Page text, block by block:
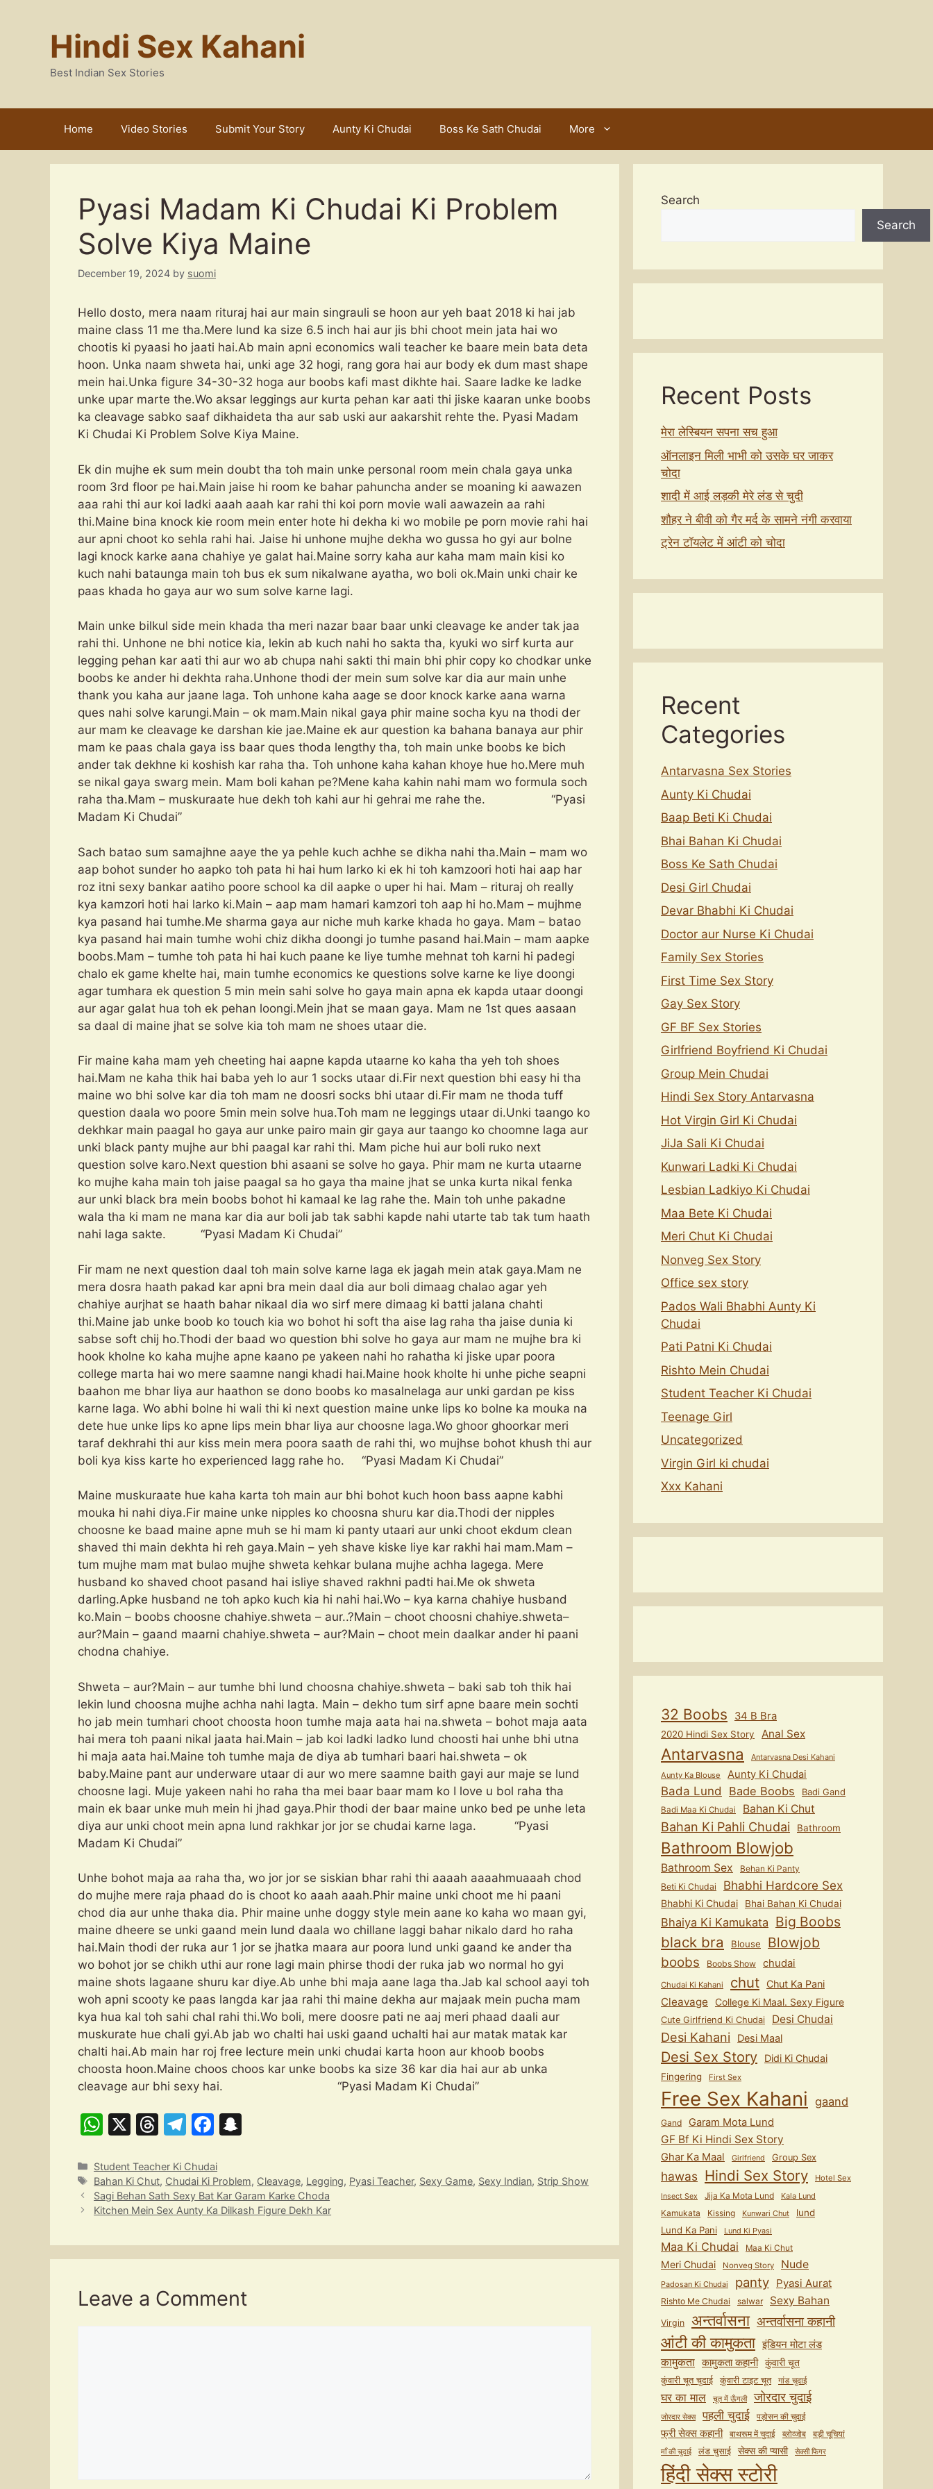
Hindi Sex Kahani
Best Indian Sex Stories
Home Video Stories Submit Your Story Aunty Ki Chudai Boss Ke Sath Chudai More
Pyasi Madam Ki Chudai Ki Problem
Solve Kiya Maine
December 19, 2024 by suomi
Hello dosto, mera naam rituraj hai aur main singrauli se hoon aur yeh baat 2018 ki hai jab
maine class 11 me tha.Mere lund ka size 6.5 inch hai aur jis bhi choot mein jata hai wo
chootis ki pyaasi ho jaati hai.Ab main apni economics wali teacher ke baare mein bata deta
hoon. Unka naam shweta hai, unki age 32 hogi, rang gora hai aur body ek dum mast shape
mein hai.Unka figure 34-30-32 hoga aur boobs kafi mast dikhte hai. Saare ladke ke ladke
unke upar marte the.Wo aksar leggings aur kurta pehan kar aati thi jiske kaaran unke boobs
ka cleavage sabko saaf dikhaideta tha aur sab uski aur aakarshit rehte the. Pyasi Madam
Ki Chudai Ki Problem Solve Kiya Maine.
Ek din mujhe ek sum mein doubt tha toh main unke personal room mein chala gaya unka
room 3rd floor pe hai.Main jaise hi room ke bahar pahuncha ander se moaning ki aawazen
aaa rahi thi aur koi ladki aaah aaah kar rahi thi koi porn movie wali aawazein aa rahi
thi.Maine bina knock kie room mein enter hote hi dekha ki wo mobile pe porn movie rahi hai
aur apni choot ko sehla rahi hai. Jaise hi unhone mujhe dekha wo gussa ho gyi aur bolne
lagi knock karke aana chahiye ye galat hai.Maine sorry kaha aur kaha mam main kisi ko
kuch nahi bataunga main toh bus ek sum nikalwane ayatha, wo boli ok.Main unki chair ke
paas khada ho gaya aur wo sum solve karne lagi.
Main unke bilkul side mein khada tha meri nazar baar baar unki cleavage ke ander tak jaa
rahi thi. Unhone ne bhi notice kia, lekin ab kuch nahi ho sakta tha, kyuki wo sirf kurta aur
legging pehan kar aati thi aur wo ab chupa nahi sakti thi main bhi phir copy ko chodkar unke
boobs ke ander hi dekhta raha.Unhone thodi der mein sum solve kar dia aur main unhe
thank you kaha aur jaane laga. Toh unhone kaha aage se door knock karke aana warna
ques nahi solve karungi.Main – ok mam.Main nikal gaya phir maine socha kyu na thodi der
aur mam ke cleavage ke darshan kie jae.Maine ek aur question ka bahana banaya aur phir
mam ke paas chala gaya iss baar ques thoda lengthy tha, toh main unke boobs ke bich
ander tak dekhne ki koshish kar raha tha. Toh unhone kaha kahan khoye hue ho.Mere muh
se nikal gaya swarg mein. Mam boli kahan pe?Mene kaha kahin nahi mam wo formula soch
raha tha.Mam – muskuraate hue dekh toh kahi aur hi gehrai me rahe the. “Pyasi
Madam Ki Chudai”
Sach batao sum samajhne aaye the ya pehle kuch achhe se dikha nahi tha.Main – mam wo
aap bohot sunder ho aapko toh pata hi hai hum larko ki ek hi toh kamzoori hoti hai aap har
roz itni sexy bankar aatiho poore school ka dil aapke o uper hi hai. Mam – rituraj oh really
kya kamzori hoti hai larko ki.Main – aap mam hamari kamzori toh aap hi ho.Mam – mujhme
kya pasand hai tumhe.Me sharma gaya aur niche muh karke khada ho gaya. Mam – batao
kya pasand hai main tumhe wohi chiz dikha doongi jo tumhe pasand hai.Main – mam aapke
boobs.Mam – tumhe toh pata hi hai kuch paane ke liye tumhe mehnat toh karni hi padegi
chalo ek game khelte hai, main tumhe economics ke questions solve karne ke liye doongi
agar tumhara ek question 5 min mein sahi solve ho gaya main apna ek kapda utaar doongi
aur agar galat hua toh ek pehan loongi.Mein jhat se maan gaya. Mam ne 1st ques aasaan
sa daal di maine jhat se solve kia toh mam ne shoes utaar die.
Fir maine kaha mam yeh cheeting hai aapne kapda utaarne ko kaha tha yeh toh shoes
hai.Mam ne kaha thik hai baba yeh lo aur 1 socks utaar di.Fir next question bhi easy hi tha
maine wo bhi solve kar dia toh mam ne doosri socks bhi utaar di.Fir mam ne thoda tuff
question daala wo poore 5min mein solve hua.Toh mam ne leggings utaar di.Unki taango ko
dekhkar main paagal ho gaya aur unke pairo main gir gaya aur taango ko choomne laga aur
unki black panty mujhe aur bhi paagal kar rahi thi. Mam piche hui aur boli ruko next
question solve karo.Next question bhi asaani se solve ho gaya. Phir mam ne kurta utaarne
ko mujhe kaha main toh jaise paagal sa ho gaya tha maine jhat se unka kurta nikal fenka
aur unki black bra mein boobs bohot hi kamaal ke lag rahe the. Main toh unhe pakadne
wala tha ki mam ne mana kar dia aur boli jab tak sabhi kapde nahi utarte tab tak tum haath
nahi laga sakte. “Pyasi Madam Ki Chudai”
Fir mam ne next question daal toh main solve karne laga ek jagah mein atak gaya.Mam ne
mera dosra haath pakad kar apni bra mein daal dia aur boli dimaag chalao agar yeh
chahiye aurjhat se haath bahar nikaal dia wo sirf mere dimaag ki batti jalana chahti
thi.Maine jab unke boob ko touch kia wo bohot hi soft tha aise lag raha tha jaise dunia ki
sabse soft chij ho.Thodi der baad wo question bhi solve ho gaya aur mam ne mujhe bra ki
hook kholne ko kaha mujhe apne kaano pe yakeen nahi ho rahatha ki jiske upar poora
college marta hai wo mere saamne nangi khadi hai.Maine hook kholte hi unhe piche seapni
baahon me bhar liya aur haathon se dono boobs ko masalnelaga aur unki gardan pe kiss
karne laga. Wo abhi bolne hi wali thi ki next question maine unke lips ko bolne ka mouka na
dete hue unke lips ko apne lips mein bhar liya aur choosne laga.Wo ghoor ghoorkar meri
taraf dekhrahi thi aur kiss mein mera poora saath de rahi thi, wo mujhse bohot khush thi aur
boli kya kiss karte ho experienced lagg rahe ho. “Pyasi Madam Ki Chudai”
Maine muskuraate hue kaha karta toh main aur bhi bohot kuch hoon bass aapne kabhi
mouka hi nahi diya.Fir maine unke nipples ko choosna shuru kar dia.Thodi der nipples
choosne ke baad maine apne muh se hi mam ki panty utaari aur unki choot ekdum clean
shaved thi main dekhta hi reh gaya.Main – yeh shave kiske liye kar rakhi hai mam.Mam –
tum mujhe mam mat bulao mujhe shweta kehkar bulana mujhe achha lagega. Mere
husband ko shaved choot pasand hai isliye shaved rakhni padti hai.Me ok shweta
darling.Apke husband ne toh apko kuch kia hi nahi hai.Wo – kya karna chahiye husband
ko.Main – boobs choosne chahiye.shweta – aur..?Main – choot choosni chahiye.shweta–
aur?Main – gaand maarni chahiye.shweta – aur?Main – choot mein daalkar ander hi paani
chodna chahiye.
Shweta – aur?Main – aur tumhe bhi lund choosna chahiye.shweta – baki sab toh thik hai
lekin lund choosna mujhe achha nahi lagta. Main – dekho tum sirf apne baare mein sochti
ho jab mein tumhari choot choosta hoon tumhe maja aata hai na.shweta – bohot maja aata
hai mera toh paani nikal jaata hai.Main – jab koi ladki ladko lund choosti hai unhe bhi utna
hi maja aata hai.Maine toh tumhe maja de diya ab tumhari baari hai.shweta – ok
baby.Maine pant aur underware utaar di aur wo mere saamne baith gayi aur maje se lund
choosne lagi. Muje yakeen nahi ho raha tha mei baar baar mam ko I love u bol raha tha
main ek baar unke muh mein hi jhad gaya.Phir thodi der baar maine unko bed pe unhe leta
diya aur unki choot mein apna lund rakhkar jor jor se chudai karne laga. “Pyasi
Madam Ki Chudai”
Unhe bohot maja aa raha tha, wo jor jor se siskian bhar rahi thi aaaah aaaahmuaaah chod
do mujhe mere raja phaad do is choot ko aaah aaah.Phir maine unki choot me hi paani
chod dia aur unhe thaka dia. Phir maine unhe doggy style mein aane ko kaha wo maan gyi,
maine dheere se unki gaand mein lund daala wo chillane laggi bahar nikalo dard ho raha
hai.Main thodi der ruka aur 1 jor se jhatka maara aur poora lund unki gaand ke ander tha
wo bohot jor se chikh uthi aur rone lagi main phirse thodi der ruka jab wo normal ho gyi
maine shots lagaane shuru kar diye.Ab unhe bhi maja aane laga tha.Jab kal school aayi toh
woh apni scooty ke paas langda kar jaa rahi thi maine dekha aur majaak mein pucha mam
kya hua kal toh sahi chal rahi thi.Wo boli, mere doosre pati ne aaj meri phaad daali aur
muskurate hue chali gyi.Ab jab wo chalti hai uski gaand uchalti hai aur matak matak kar
chalti hai.Ab main har roj free lecture mein unki chudai karta hoon aur khoob boobs
choosta hoon.Maine choos choos kar unke boobs ka size 36 kar dia hai aur ab unka
cleavage aur bhi sexy hai. “Pyasi Madam Ki Chudai”
W
at
s
A
p
X
T
e
a
d
T
e
gr
a
F
c
e
b
o
p
c
at
Categories
Student Teacher Ki Chudai
Tags
Bahan Ki Chut, Chudai Ki Problem, Cleavage, Legging, Pyasi Teacher, Sexy Game, Sexy Indian, Strip Show
Sagi Behan Sath Sexy Bat Kar Garam Karke Choda
Kitchen Mein Sex Aunty Ka Dilkash Figure Dekh Kar
Leave a Comment
Search
Search
Recent Posts
मेरा लेस्बियन सपना सच हुआ
ऑनलाइन मिली भाभी को उसके घर जाकर
चोदा
शादी में आई लड़की मेरे लंड से चुदी
शौहर ने बीवी को गैर मर्द के सामने नंगी करवाया
ट्रेन टॉयलेट में आंटी को चोदा
Recent
Categories
Antarvasna Sex Stories
Aunty Ki Chudai
Baap Beti Ki Chudai
Bhai Bahan Ki Chudai
Boss Ke Sath Chudai
Desi Girl Chudai
Devar Bhabhi Ki Chudai
Doctor aur Nurse Ki Chudai
Family Sex Stories
First Time Sex Story
Gay Sex Story
GF BF Sex Stories
Girlfriend Boyfriend Ki Chudai
Group Mein Chudai
Hindi Sex Story Antarvasna
Hot Virgin Girl Ki Chudai
JiJa Sali Ki Chudai
Kunwari Ladki Ki Chudai
Lesbian Ladkiyo Ki Chudai
Maa Bete Ki Chudai
Meri Chut Ki Chudai
Nonveg Sex Story
Office sex story
Pados Wali Bhabhi Aunty Ki
Chudai
Pati Patni Ki Chudai
Rishto Mein Chudai
Student Teacher Ki Chudai
Teenage Girl
Uncategorized
Virgin Girl ki chudai
Xxx Kahani
32 Boobs 34 B Bra
2020 Hindi Sex Story Anal Sex
Antarvasna
Antarvasna Desi Kahani
Aunty Ka Blouse
Aunty Ki Chudai
Bada Lund Bade Boobs Badi Gand
Badi Maa Ki Chudai Bahan Ki Chut
Bahan Ki Pahli Chudai Bathroom
Bathroom Blowjob
Bathroom Sex
Behan Ki Panty
Beti Ki Chudai
Bhabhi Hardcore Sex
Bhabhi Ki Chudai Bhai Bahan Ki Chudai
Bhaiya Ki Kamukata Big Boobs
black bra Blouse Blowjob
boobs Boobs Show chudai
Chudai Ki Kahani chut Chut Ka Pani
Cleavage College Ki Maal. Sexy Figure
Cute Girlfriend Ki Chudai Desi Chudai
Desi Kahani Desi Maal
Desi Sex Story Didi Ki Chudai
Fingering First Sex
Free Sex Kahani gaand
Gand Garam Mota Lund
GF Bf Ki Hindi Sex Story
Ghar Ka Maal Girlfriend Group Sex
hawas Hindi Sex Story Hotel Sex
Insect Sex Jija Ka Mota Lund Kala Lund
Kamukata Kissing Kunwari Chut
lund
Lund Ka Pani
Lund Ki Pyasi
Maa Ki Chudai Maa Ki Chut
Meri Chudai Nonveg Story Nude
Padosan Ki Chudai panty Pyasi Aurat
Rishto Me Chudai salwar Sexy Bahan
Virgin अन्तर्वासना अन्तर्वासना कहानी
आंटी की कामुकता इंडियन मोटा लंड
कामुकता कामुकता कहानी कुंवारी चूत
कुंवारी चूत चुदाई कुंवारी टाइट चूत गांड चुदाई
घर का माल चूत में ऊँगली जोरदार चुदाई
जोरदार सेक्स पहली चुदाई पड़ोसन की चुदाई
फ्री सेक्स कहानी बाथरूम में चुदाई ब्लोव्जोब
बड़ी चूचियां
माँ की चुदाई
लंड चुसाई सेक्स की प्यासी सेक्सी फिगर
हिंदी सेक्स स्टोरी